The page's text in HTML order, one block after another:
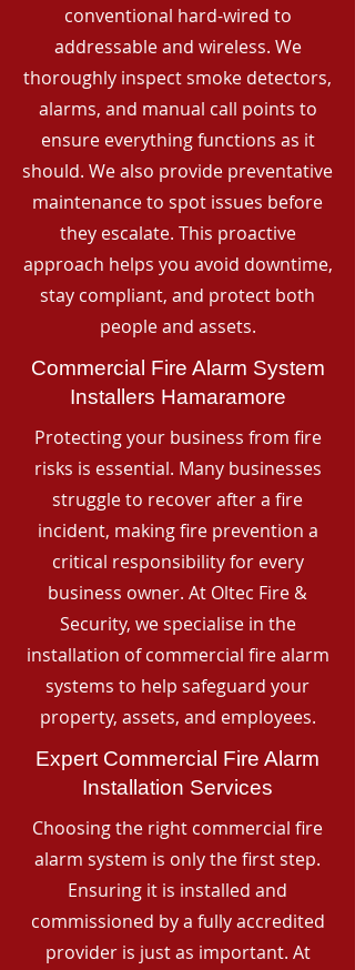
conventional hard-wired to
addressable and wireless. We
thoroughly inspect smoke detectors,
alarms, and manual call points to
ensure everything functions as it
should. We also provide preventative
maintenance to spot issues before
they escalate. This proactive
approach helps you avoid downtime,
stay compliant, and protect both
people and assets.
Commercial Fire Alarm System
Installers Hamaramore
Protecting your business from fire
risks is essential. Many businesses
struggle to recover after a fire
incident, making fire prevention a
critical responsibility for every
business owner. At Oltec Fire &
Security, we specialise in the
installation of commercial fire alarm
systems to help safeguard your
property, assets, and employees.
Expert Commercial Fire Alarm
Installation Services
Choosing the right commercial fire
alarm system is only the first step.
Ensuring it is installed and
commissioned by a fully accredited
provider is just as important. At